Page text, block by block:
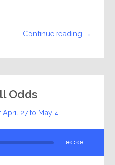
Continue reading →
Odds
April 27 to May 4
00:00